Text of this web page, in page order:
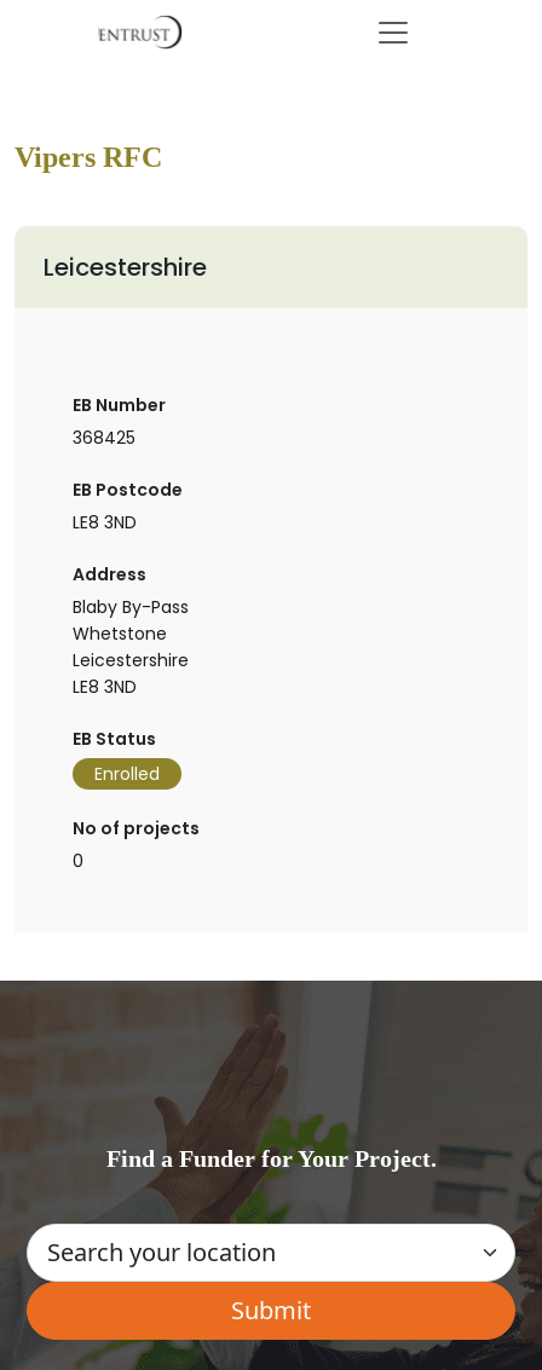
Vipers RFC
Leicestershire
EB Number
368425
EB Postcode
LE8 3ND
Address
Blaby By-Pass
Whetstone
Leicestershire
LE8 3ND
EB Status
Enrolled
No of projects
0
Find a Funder for Your Project.